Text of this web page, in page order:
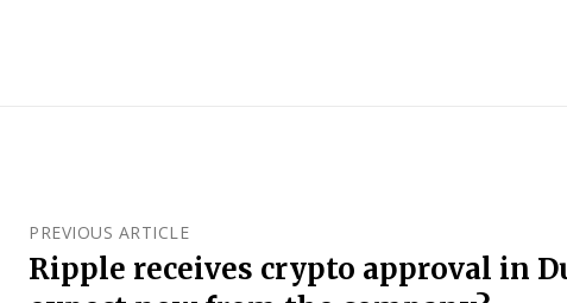
PREVIOUS ARTICLE
Ripple receives crypto approval in